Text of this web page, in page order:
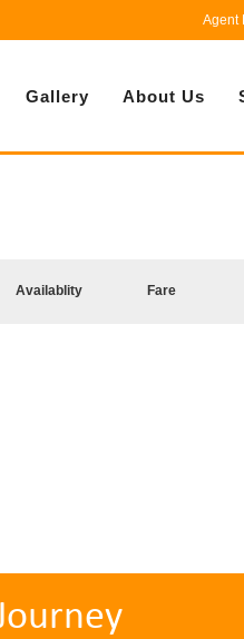
Agent
Gallery About Us
Availablity Fare